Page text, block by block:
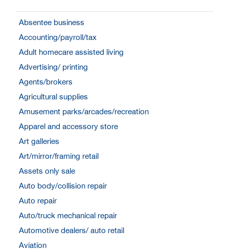
Absentee business
Accounting/payroll/tax
Adult homecare assisted living
Advertising/ printing
Agents/brokers
Agricultural supplies
Amusement parks/arcades/recreation
Apparel and accessory store
Art galleries
Art/mirror/framing retail
Assets only sale
Auto body/collision repair
Auto repair
Auto/truck mechanical repair
Automotive dealers/ auto retail
Aviation